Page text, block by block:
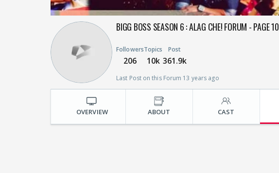
BIGG BOSS SEASON 6 : ALAG CHE! FORUM - PAGE 10
Followers
206
Topics
10k
Post
361.9k
Last Post on this Forum 13 years ago
OVERVIEW ABOUT CAST